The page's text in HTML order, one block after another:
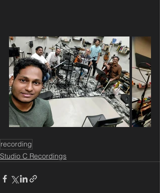
recording
Studio C Recordings